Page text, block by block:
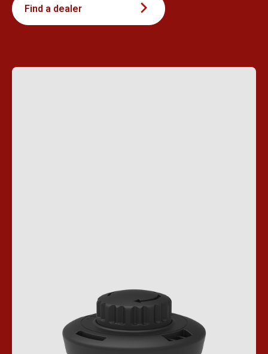
Find a dealer